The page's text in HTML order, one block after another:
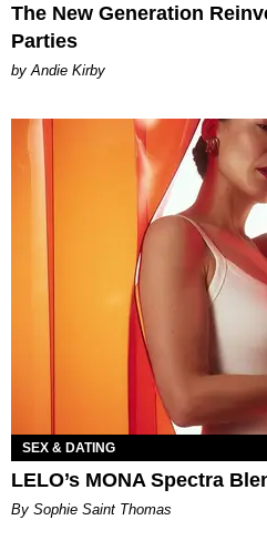
The New Generation
Parties
by Andie Kirby
SEX & DATING
LELO’s MONA Spectra
By Sophie Saint Thomas